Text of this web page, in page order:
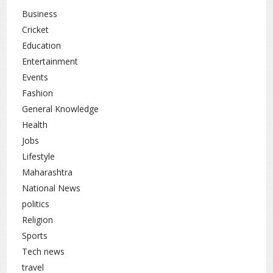
will remain a key focus area.
Business
Cricket
Education
Entertainment
Events
Fashion
General Knowledge
Health
Jobs
Lifestyle
Maharashtra
National News
politics
Religion
Sports
Tech news
travel